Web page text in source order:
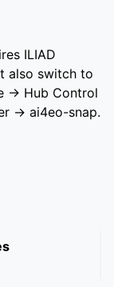
ILIAD
also switch to
→ Hub Control
→ ai4eo-snap.